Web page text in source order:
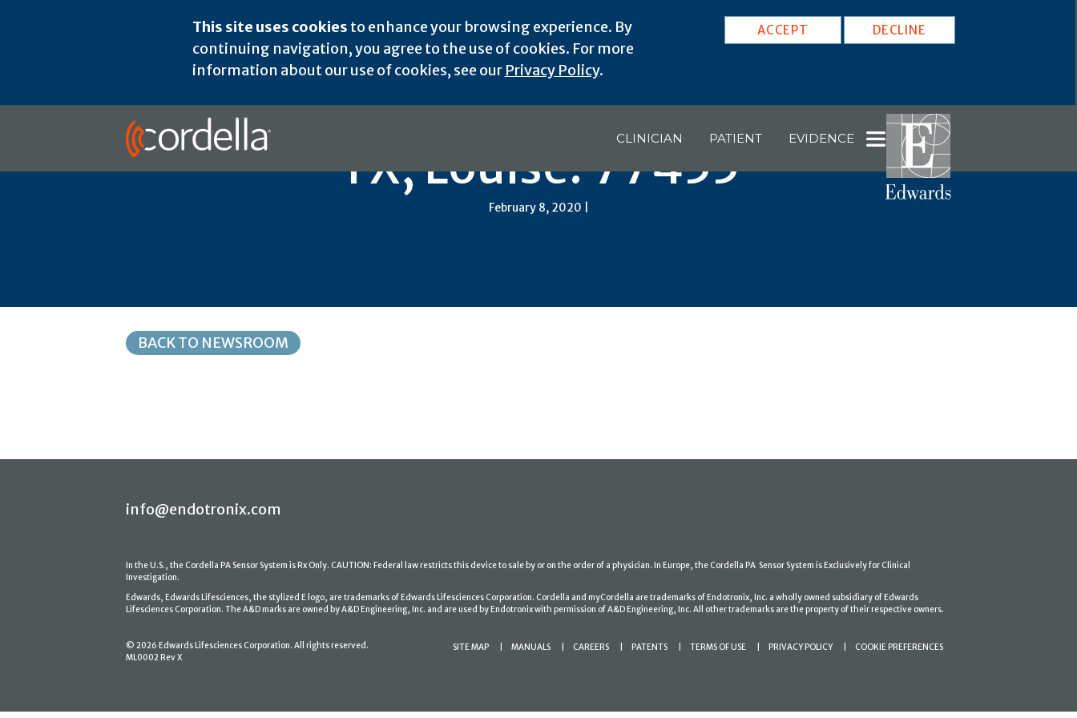
This site uses cookies to enhance your browsing experience. By
continuing navigation, you agree to the use of cookies. For more
information about our use of cookies, see our Privacy Policy.
ACCEPT DECLINE
CLINICIAN PATIENT EVIDENCE
TX, Louise: 77455
February 8, 2020 |
BACK TO NEWSROOM
info@endotronix.com
In the U.S., the Cordella PA Sensor System is Rx Only. CAUTION: Federal law restricts this device to sale by or on the order of a physician. In Europe, the Cordella PA Sensor System is Exclusively for Clinical
Investigation.
Edwards, Edwards Lifesciences, the stylized E logo, are trademarks of Edwards Lifesciences Corporation. Cordella and myCordella are trademarks of Endotronix, Inc. a wholly owned subsidiary of Edwards
Lifesciences Corporation. The A&D marks are owned by A&D Engineering, Inc. and are used by Endotronix with permission of A&D Engineering, Inc. All other trademarks are the property of their respective owners.
© 2026 Edwards Lifesciences Corporation. All rights reserved.
ML0002 Rev X
SITE MAP MANUALS CAREERS PATENTS TERMS OF USE PRIVACY POLICY COOKIE PREFERENCES